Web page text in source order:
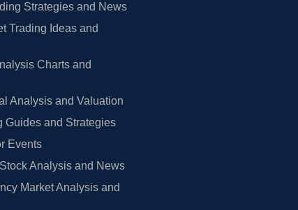
Strategies and News
Trading Ideas and
Charts and
Analysis and Valuation
Guides and Strategies
Events
Analysis and News
Market Analysis and